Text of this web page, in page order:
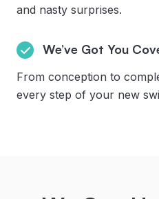
and nasty surprises.
We’ve Got You
From conception to
every step of your new